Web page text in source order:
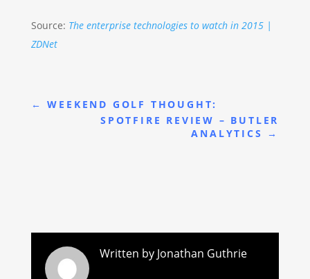
Source: The enterprise technologies to watch in 2015 |
ZDNet
←WEEKEND GOLF THOUGHT:
SPOTFIRE REVIEW – BUTLER
ANALYTICS
→
Written by Jonathan Guthrie